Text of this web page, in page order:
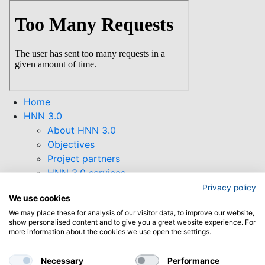
content
Home
HNN 3.0
About HNN 3.0
Objectives
Project partners
HNN 3.0 services
Supporting Tools
Collaborations
Funding opportunities
Horizon Europe
Privacy policy
We use cookies
We may place these for analysis of our visitor data, to improve our website,
show personalised content and to give you a great website experience. For
more information about the cookies we use open the settings.
Necessary Performance